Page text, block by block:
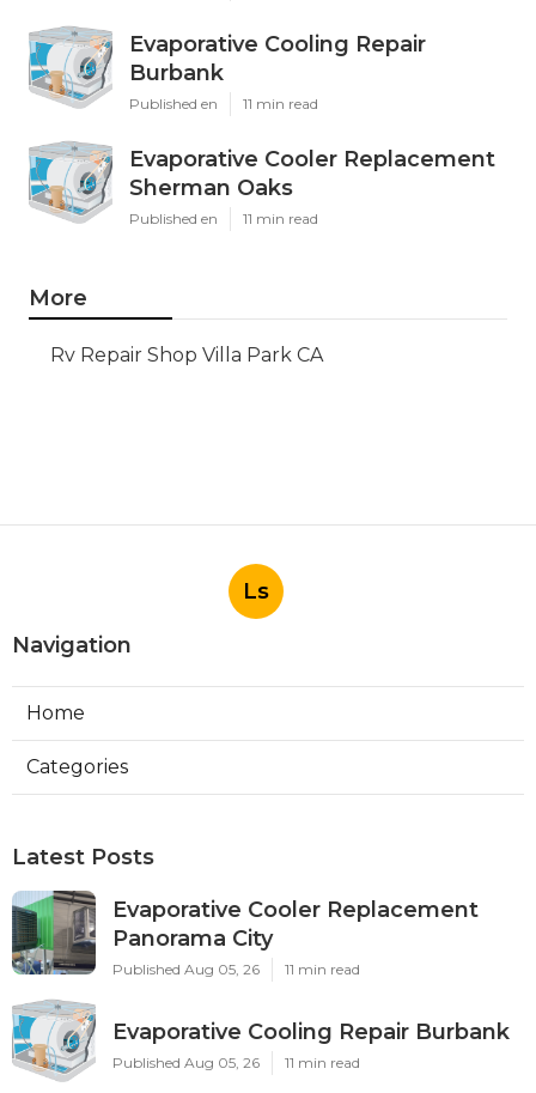
Evaporative Cooling Repair
Burbank
Published en 11 min read
Evaporative Cooler Replacement
Sherman Oaks
Published en 11 min read
More
Rv Repair Shop Villa Park CA
Ls
Navigation
Home
Categories
Latest Posts
Evaporative Cooler Replacement
Panorama City
Published Aug 05, 26 11 min read
Evaporative Cooling Repair Burbank
Published Aug 05, 26 11 min read